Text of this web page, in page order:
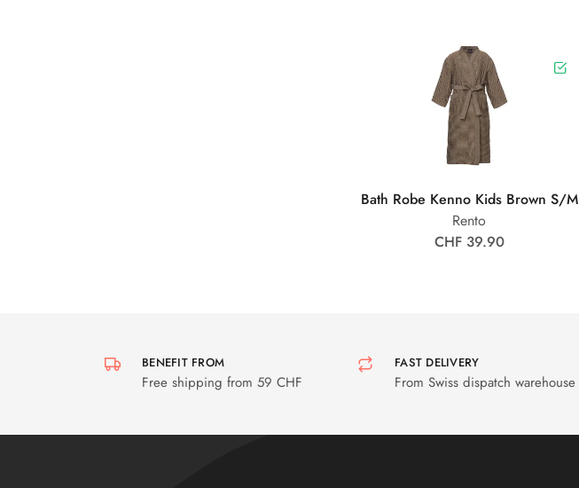
Bath Robe Kenno Kids Brown S/M
Rento
CHF 39.90
BENEFIT FROM
Free shipping from 59 CHF
FAST DELIVERY
From Swiss dispatch warehouse